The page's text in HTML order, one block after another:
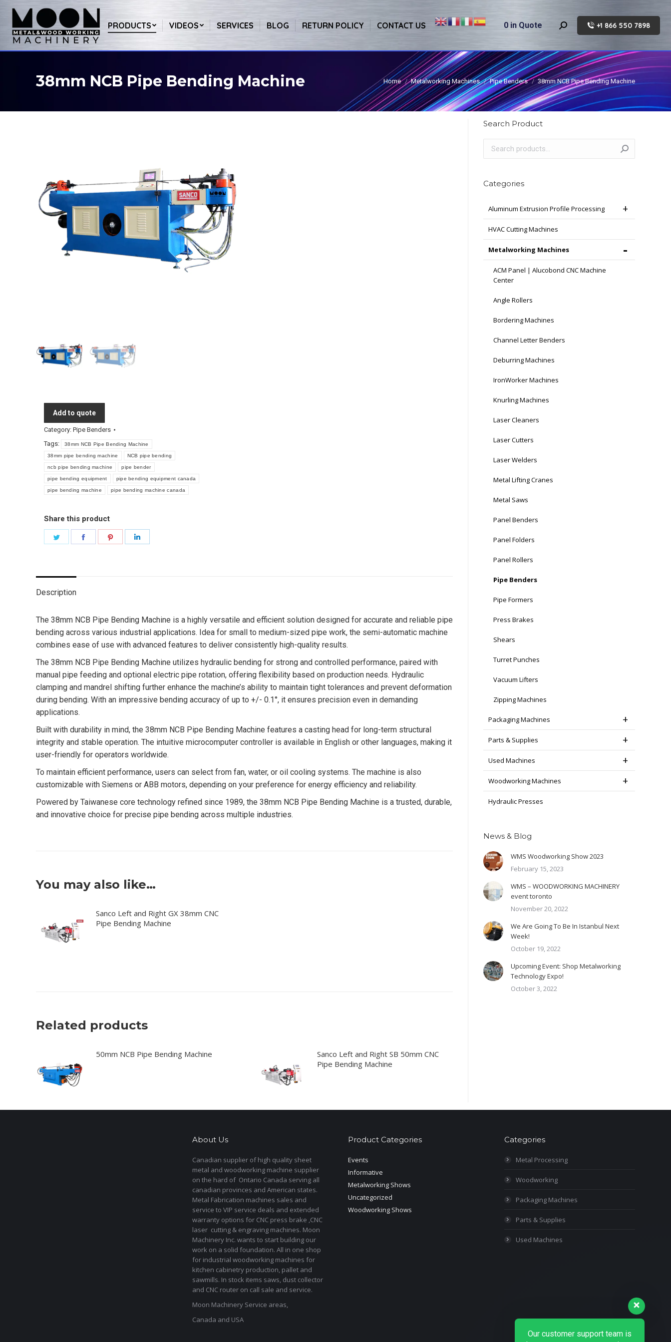
PRODUCTS VIDEOS SERVICES BLOG RETURN POLICY CONTACT US 0 in Quote Search: +1 866 550 7898
38mm NCB Pipe Bending Machine
You are here: Home Metalworking Machines Pipe Benders 38mm NCB Pipe Bending Machine
Add to quote
Category: Pipe Benders
Tags:
38mm NCB Pipe Bending Machine
38mm pipe bending machine NCB pipe bending
ncb pipe bending machine pipe bender
pipe bending equipment pipe bending equipment canada
pipe bending machine pipe bending machine canada
Share this product
Description
The 38mm NCB Pipe Bending Machine is a highly versatile and efficient solution designed for accurate and reliable pipe
bending across various industrial applications. Idea for small to medium-sized pipe work, the semi-automatic machine
combines ease of use with advanced features to deliver consistently high-quality results.
The 38mm NCB Pipe Bending Machine utilizes hydraulic bending for strong and controlled performance, paired with
manual pipe feeding and optional electric pipe rotation, offering flexibility based on production needs. Hydraulic
clamping and mandrel shifting further enhance the machine’s ability to maintain tight tolerances and prevent deformation
during bending. With an impressive bending accuracy of up to +/- 0.1°, it ensures precision even in demanding
applications.
Built with durability in mind, the 38mm NCB Pipe Bending Machine features a casting head for long-term structural
integrity and stable operation. The intuitive microcomputer controller is available in English or other languages, making it
user-friendly for operators worldwide.
To maintain efficient performance, users can select from fan, water, or oil cooling systems. The machine is also
customizable with Siemens or ABB motors, depending on your preference for energy efficiency and reliability.
Powered by Taiwanese core technology refined since 1989, the 38mm NCB Pipe Bending Machine is a trusted, durable,
and innovative choice for precise pipe bending across multiple industries.
You may also like…
Sanco Left and Right GX 38mm CNC
Pipe Bending Machine
Related products
50mm NCB Pipe Bending Machine
Sanco Left and Right SB 50mm CNC
Pipe Bending Machine
Search Product
Categories
Aluminum Extrusion Profile Processing
HVAC Cutting Machines
Metalworking Machines
ACM Panel | Alucobond CNC Machine
Center
Angle Rollers
Bordering Machines
Channel Letter Benders
Deburring Machines
IronWorker Machines
Knurling Machines
Laser Cleaners
Laser Cutters
Laser Welders
Metal Lifting Cranes
Metal Saws
Panel Benders
Panel Folders
Panel Rollers
Pipe Benders
Pipe Formers
Press Brakes
Shears
Turret Punches
Vacuum Lifters
Zipping Machines
Packaging Machines
Parts & Supplies
Used Machines
Woodworking Machines
Hydraulic Presses
News & Blog
WMS Woodworking Show 2023
February 15, 2023
WMS – WOODWORKING MACHINERY
event toronto
November 20, 2022
We Are Going To Be In Istanbul Next
Week!
October 19, 2022
Upcoming Event: Shop Metalworking
Technology Expo!
October 3, 2022
About Us
Canadian supplier of high quality sheet
metal and woodworking machine supplier
on the hard of Ontario Canada serving all
canadian provinces and American states.
Metal Fabrication machines sales and
service to VIP service deals and extended
warranty options for CNC press brake ,CNC
laser cutting & engraving machines. Moon
Machinery Inc. wants to start building our
work on a solid foundation. All in one shop
for industrial woodworking machines for
kitchen cabinetry production, pallet and
sawmills. In stock items saws, dust collector
and CNC router on call sale and service.
Moon Machinery Service areas,
Canada and USA
Product Categories
Events
Informative
Metalworking Shows
Uncategorized
Woodworking Shows
Categories
Metal Processing
Woodworking
Packaging Machines
Parts & Supplies
Used Machines
Our customer support team is